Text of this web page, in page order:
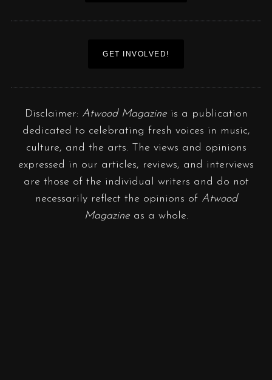
GET INVOLVED!
Disclaimer: Atwood Magazineis a publication
dedicated to celebrating fresh voices in music,
culture, and the arts. The views and opinions
expressed in our articles, reviews, and interviews
are those of the individual writers and do not
necessarily reflect the opinions of Atwood
Magazineas a whole.